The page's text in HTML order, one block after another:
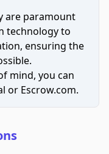
are paramount
technology to
ensuring the
mind, you can
or Escrow.com.